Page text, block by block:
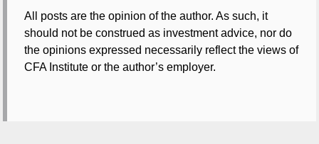
All posts are the opinion of the author. As such, it
should not be construed as investment advice, nor do
the opinions expressed necessarily reflect the views of
CFA Institute or the author’s employer.